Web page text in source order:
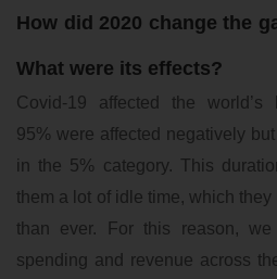
How did 2020 change the
What were its effects?
Covid-19 affected the world’s
95% were affected negatively
in the 5% category. This
them a lot of idle time, which
than ever. For this reason,
spending and revenue across